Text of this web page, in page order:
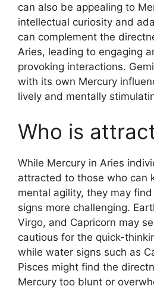
can also be appealing to
intellectual curiosity and
can complement the
Aries, leading to engaging
provoking interactions.
with its own Mercury
lively and mentally
Who is
While Mercury in Aries
attracted to those who can
mental agility, they may
signs more challenging.
Virgo, and Capricorn may
cautious for the quick-
while water signs such as
Pisces might find the
Mercury too blunt or